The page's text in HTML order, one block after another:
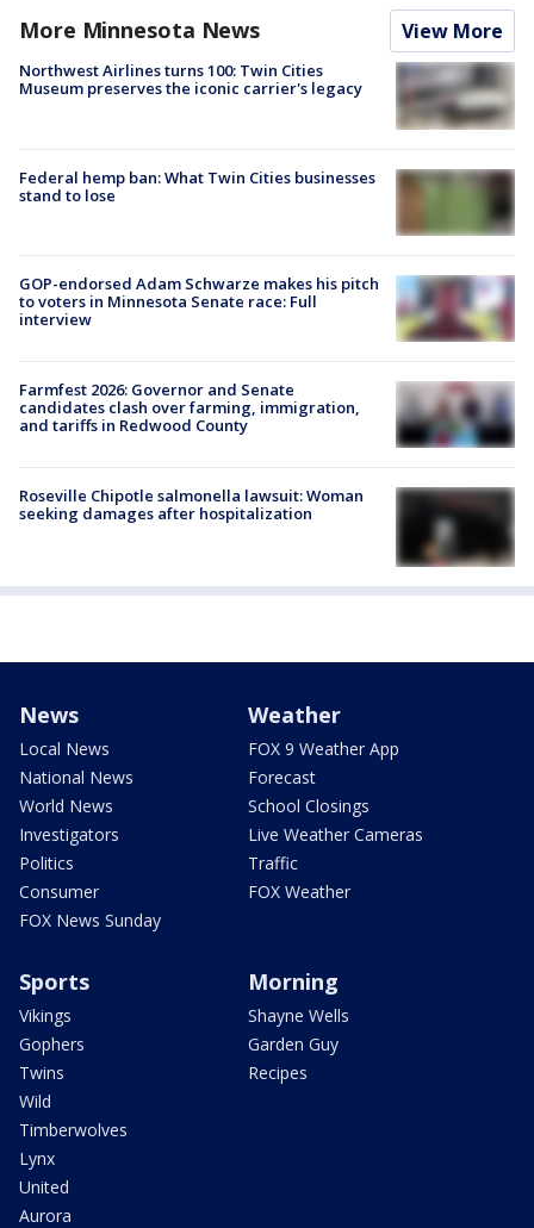
More Minnesota News View More
Northwest Airlines turns 100: Twin Cities
Museum preserves the iconic carrier's legacy
Federal hemp ban: What Twin Cities businesses
stand to lose
GOP-endorsed Adam Schwarze makes his pitch
to voters in Minnesota Senate race: Full
interview
Farmfest 2026: Governor and Senate
candidates clash over farming, immigration,
and tariffs in Redwood County
Roseville Chipotle salmonella lawsuit: Woman
seeking damages after hospitalization
News
Local News
National News
World News
Investigators
Politics
Consumer
FOX News Sunday
Weather
FOX 9 Weather App
Forecast
School Closings
Live Weather Cameras
Traffic
FOX Weather
Sports
Vikings
Gophers
Twins
Wild
Timberwolves
Lynx
United
Aurora
Morning
Shayne Wells
Garden Guy
Recipes